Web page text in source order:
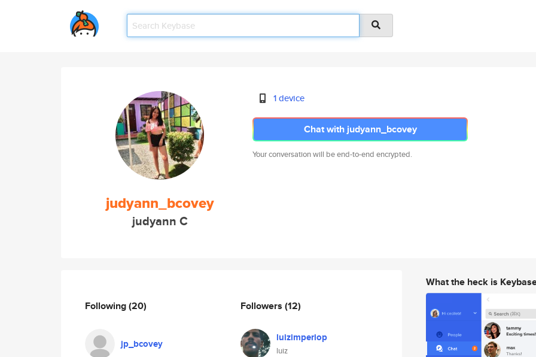
judyann_bcovey
judyann C
1 device
Chat with judyann_bcovey
Your conversation will be end-to-end encrypted.
Following(20)
jp_bcovey
Followers (12)
luizimperiop
luiz
What the heck is